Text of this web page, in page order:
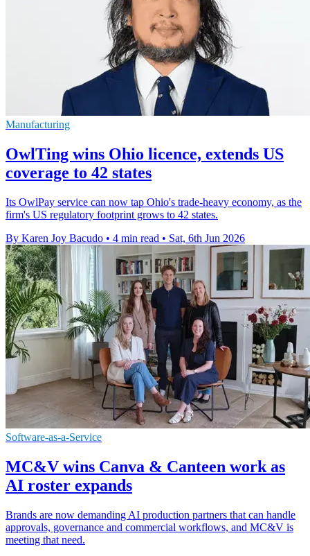
Manufacturing
OwlTing wins Ohio licence, extends US
coverage to 42 states
Its OwlPay service can now tap Ohio's trade-heavy economy, as the
firm's US regulatory footprint grows to 42 states.
By Karen Joy Bacudo • 4 min read • Sat, 6th Jun 2026
Software-as-a-Service
MC&V wins Canva & Canteen work as
AI roster expands
Brands are now demanding AI production partners that can handle
approvals, governance and commercial workflows, and MC&V is
meeting that need.